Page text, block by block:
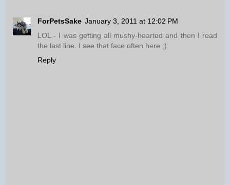
ForPetsSake January 3, 2011 at 12:02 PM
LOL - I was getting all mushy-hearted and then I read
the last line. I see that face often here ;)
Reply